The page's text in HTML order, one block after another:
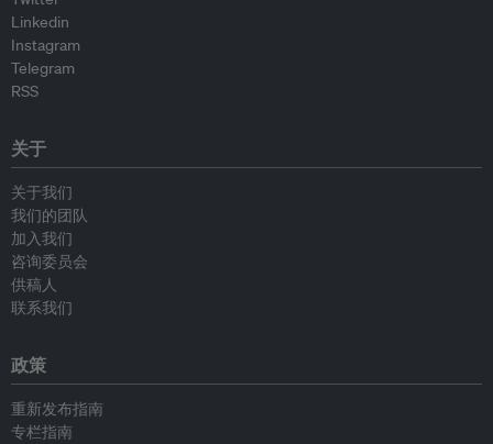
Linkedin
Instagram
Telegram
RSS
关于
关于我们
我们的团队
加入我们
咨询委员会
供稿人
联系我们
政策
重新发布指南
专栏指南